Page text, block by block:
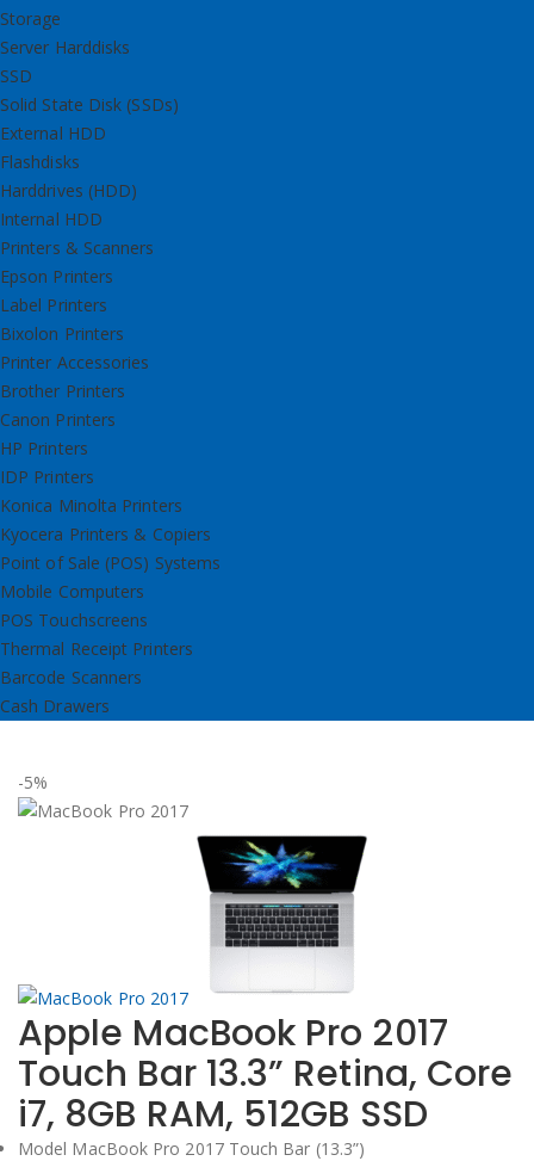
Storage
Server Harddisks
SSD
Solid State Disk (SSDs)
External HDD
Flashdisks
Harddrives (HDD)
Internal HDD
Printers & Scanners
Epson Printers
Label Printers
Bixolon Printers
Printer Accessories
Brother Printers
Canon Printers
HP Printers
IDP Printers
Konica Minolta Printers
Kyocera Printers & Copiers
Point of Sale (POS) Systems
Mobile Computers
POS Touchscreens
Thermal Receipt Printers
Barcode Scanners
Cash Drawers
-5%
Apple MacBook Pro 2017
Touch Bar 13.3” Retina, Core
i7, 8GB RAM, 512GB SSD
Model MacBook Pro 2017 Touch Bar (13.3”)